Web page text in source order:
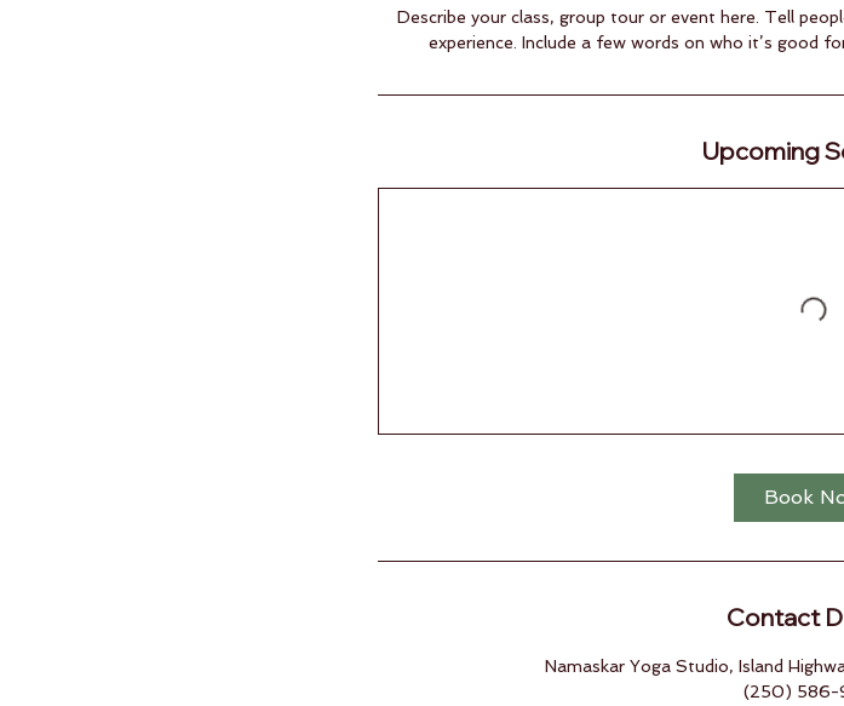
Describe your class, group tour or event here. Tell
experience. Include a few words on who it’s good
Upcoming
Book
Contact
Namaskar Yoga Studio, Island
(250) 586-